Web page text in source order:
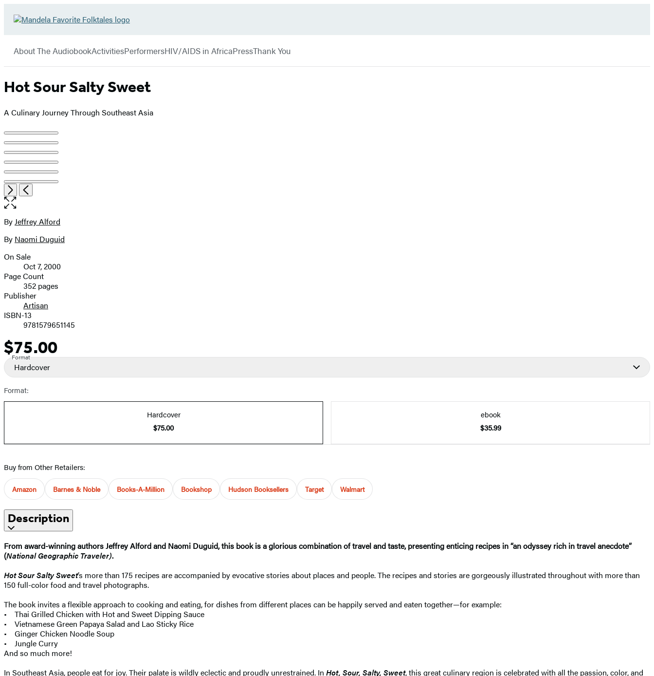
Hachette
Book
Group
Hachette
About The AudiobookActivitiesPerformersHIV/AIDS in AfricaPressThank You
Hot Sour Salty Sweet
A Culinary Journey Through Southeast Asia
Product
image
pagination
NextPrevious
Open
the
size
image
Contributors
ByJeffrey Alford
By Naomi Duguid
Formats
and
Prices
On Sale
Oct 7, 2000
Page Count
352 pages
Publisher
Artisan
ISBN-13
9781579651145
Price
$75.00
Format
Hardcover
Format:
Hardcover
$75.00
ebook
$35.99
Buy from Other Retailers:
Amazon Barnes & Noble Books-A-Million Bookshop Hudson Booksellers Target Walmart
Description
From award-winning authors Jeffrey Alford and Naomi Duguid, this book is a glorious combination of travel and taste, presenting enticing recipes in “an odyssey rich in travel anecdote”
(National Geographic Traveler).
Hot Sour Salty Sweet’s more than 175 recipes are accompanied by evocative stories about places and people. The recipes and stories are gorgeously illustrated throughout with more than
150 full-color food and travel photographs.
The book invites a flexible approach to cooking and eating, for dishes from different places can be happily served and eaten together—for example:
• Thai Grilled Chicken with Hot and Sweet Dipping Sauce
• Vietnamese Green Papaya Salad and Lao Sticky Rice
• Ginger Chicken Noodle Soup
• Jungle Curry
And so much more!
In Southeast Asia, people eat for joy. Their palate is wildly eclectic and proudly unrestrained. In Hot, Sour, Salty, Sweet, this great culinary region is celebrated with all the passion, color, and